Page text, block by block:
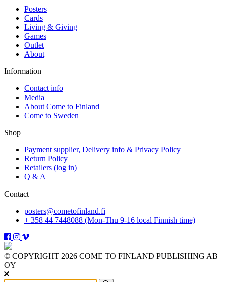
Posters
Cards
Living & Giving
Games
Outlet
About
Information
Contact info
Media
About Come to Finland
Come to Sweden
Shop
Payment supplier, Delivery info & Privacy Policy
Return Policy
Retailers (log in)
Q & A
Contact
posters@cometofinland.fi
+ 358 44 7448088 (Mon-Thu 9-16 local Finnish time)
© COPYRIGHT 2026 COME TO FINLAND PUBLISHING AB
OY